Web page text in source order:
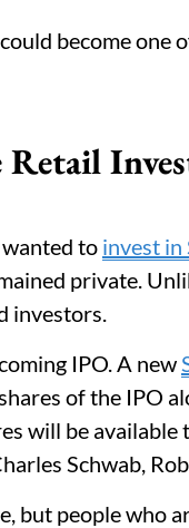
become one
wanted to invest in
private.
investors.
IPO. A new
of the IPO
will be
Schwab,
but people who